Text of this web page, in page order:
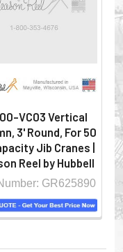
VC03 Vertical
3' Round, For 50
Jib Cranes |
Reel by Hubbell
GR625890